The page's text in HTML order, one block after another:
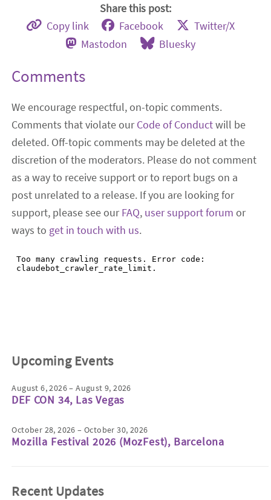
Share this post:
Copy link Facebook
Twitter/X
Mastodon
Bluesky
Comments
We encourage respectful, on-topic comments.
Comments that violate ourCode of Conductwill be
deleted. Off-topic comments may be deleted at the
discretion of the moderators. Please do not comment
as a way to receive support or to report bugs on a
post unrelated to a release. If you are looking for
support, please see ourFAQ, user support forum or
ways to get in touch with us.
Upcoming Events
August 6, 2026 – August 9, 2026
DEF CON 34, Las Vegas
October 28, 2026 – October 30, 2026
Mozilla Festival 2026 (MozFest), Barcelona
Recent Updates